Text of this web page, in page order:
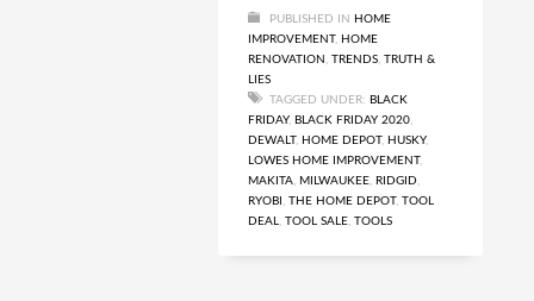
PUBLISHED IN
HOME
IMPROVEMENT, HOME
RENOVATION
TRENDS TRUTH &
LIES
TAGGED UNDER: BLACK
FRIDAY, BLACK FRIDAY 2020
DEWALT, HOME DEPOT, HUSKY,
LOWES HOME IMPROVEMENT,
MAKITA MILWAUKEE RIDGID
RYOBI
THE HOME DEPOT, TOOL
DEAL
TOOL SALE TOOLS